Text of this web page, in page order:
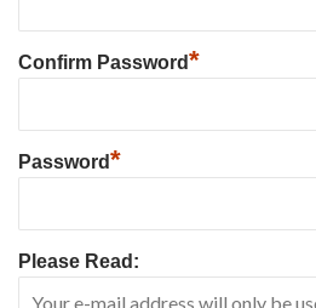
Confirm Password*
Password*
Please Read: